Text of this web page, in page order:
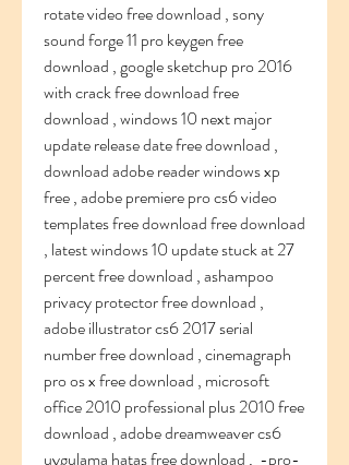
rotate video free download , sony
sound forge 11 pro keygen free
download , google sketchup pro 2016
with crack free download free
download , windows 10 next major
update release date free download ,
download adobe reader windows xp
free , adobe premiere pro cs6 video
templates free download free download
, latest windows 10 update stuck at 27
percent free download , ashampoo
privacy protector free download ,
adobe illustrator cs6 2017 serial
number free download , cinemagraph
pro os x free download , microsoft
office 2010 professional plus 2010 free
download , adobe dreamweaver cs6
uygulama hatas free download ,  -pro-